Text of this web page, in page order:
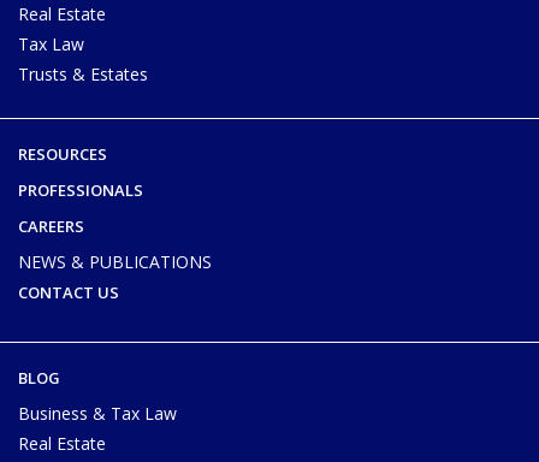
Real Estate
Tax Law
Trusts & Estates
RESOURCES
PROFESSIONALS
CAREERS
NEWS & PUBLICATIONS
CONTACT US
BLOG
Business & Tax Law
Real Estate